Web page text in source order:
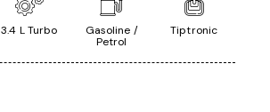
3.4 L Turbo
Gasoline /
Petrol
Tiptronic